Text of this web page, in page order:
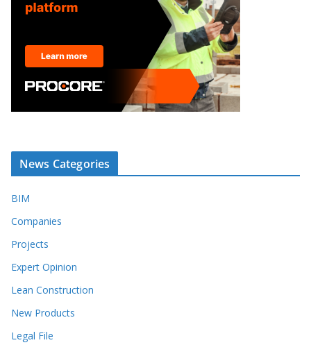
News Categories
BIM
Companies
Projects
Expert Opinion
Lean Construction
New Products
Legal File